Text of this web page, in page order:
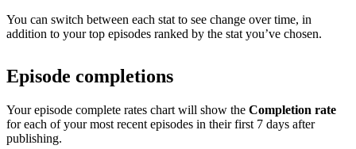
You can switch between each stat to see change over time, in
addition to your top episodes ranked by the stat you’ve chosen.
Episode completions
Your episode complete rates chart will show the Completion rate
for each of your most recent episodes in their first 7 days after
publishing.